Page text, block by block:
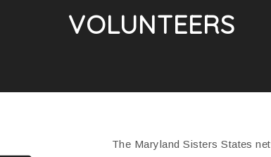
VOLUNTEERS
The Maryland Sisters States